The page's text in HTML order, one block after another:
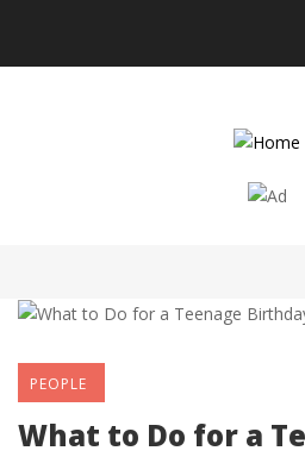
main
PEOPLE
What to Do for a